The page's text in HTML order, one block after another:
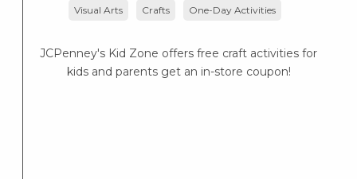
Visual Arts Crafts One-Day Activities
JCPenney's Kid Zone offers free craft activities for
kids and parents get an in-store coupon!